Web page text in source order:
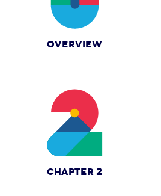
OVERVIEW
CHAPTER 2